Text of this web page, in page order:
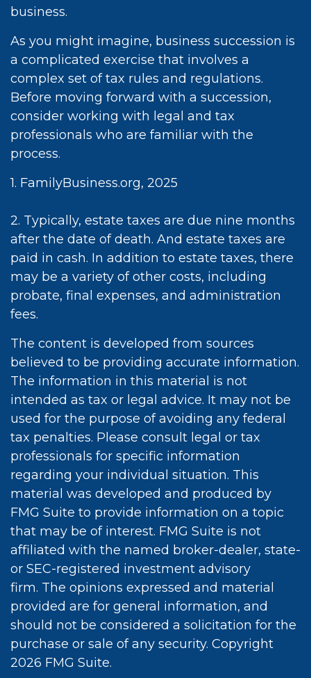
business.
As you might imagine, business succession is
a complicated exercise that involves a
complex set of tax rules and regulations.
Before moving forward with a succession,
consider working with legal and tax
professionals who are familiar with the
process.
1. FamilyBusiness.org, 2025
2. Typically, estate taxes are due nine months
after the date of death. And estate taxes are
paid in cash. In addition to estate taxes, there
may be a variety of other costs, including
probate, final expenses, and administration
fees.
The content is developed from sources
believed to be providing accurate information.
The information in this material is not
intended as tax or legal advice. It may not be
used for the purpose of avoiding any federal
tax penalties. Please consult legal or tax
professionals for specific information
regarding your individual situation. This
material was developed and produced by
FMG Suite to provide information on a topic
that may be of interest. FMG Suite is not
affiliated with the named broker-dealer, state-
or SEC-registered investment advisory
firm. The opinions expressed and material
provided are for general information, and
should not be considered a solicitation for the
purchase or sale of any security. Copyright
2026 FMG Suite.